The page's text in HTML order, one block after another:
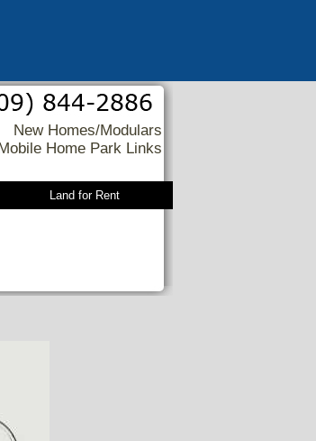
New Homes/Modulars
Home Park Links
Land for Rent